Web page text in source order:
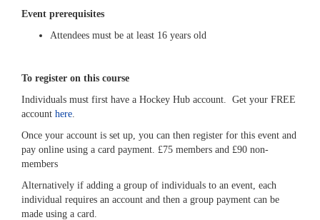
Event prerequisites
Attendees must be at least 16 years old
To register on this course
Individuals must first have a Hockey Hub account. Get your FREE
account here.
Once your account is set up, you can then register for this event and
pay online using a card payment. £75 members and £90 non-
members
Alternatively if adding a group of individuals to an event, each
individual requires an account and then a group payment can be
made using a card.